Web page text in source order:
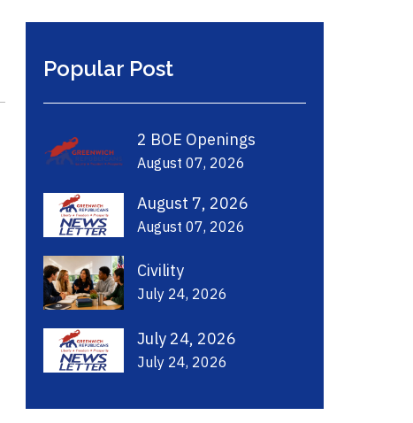
Popular Post
2 BOE Openings
August 07, 2026
August 7, 2026
August 07, 2026
Civility
July 24, 2026
July 24, 2026
July 24, 2026